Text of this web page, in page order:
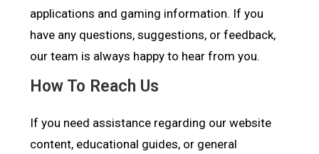
applications and gaming information. If you
have any questions, suggestions, or feedback,
our team is always happy to hear from you.
How To Reach Us
If you need assistance regarding our website
content, educational guides, or general